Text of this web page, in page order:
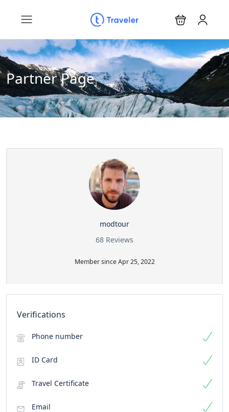
Partner Page
modtour
68 Reviews
Member since Apr 25, 2022
Verifications
Phone number
ID Card
Travel Certificate
Email